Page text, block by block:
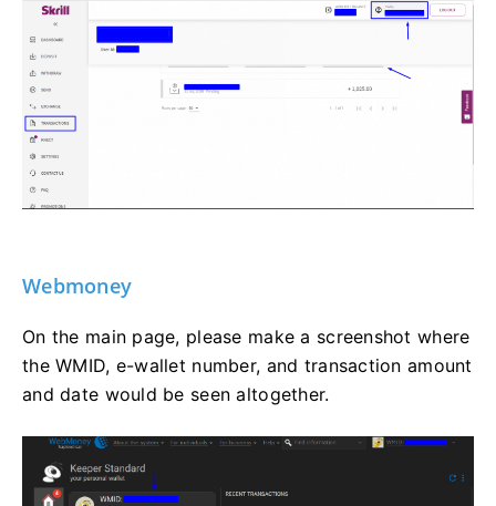
Webmoney
On the main page, please make a screenshot where
the WMID, e-wallet number, and transaction amount
and date would be seen altogether.